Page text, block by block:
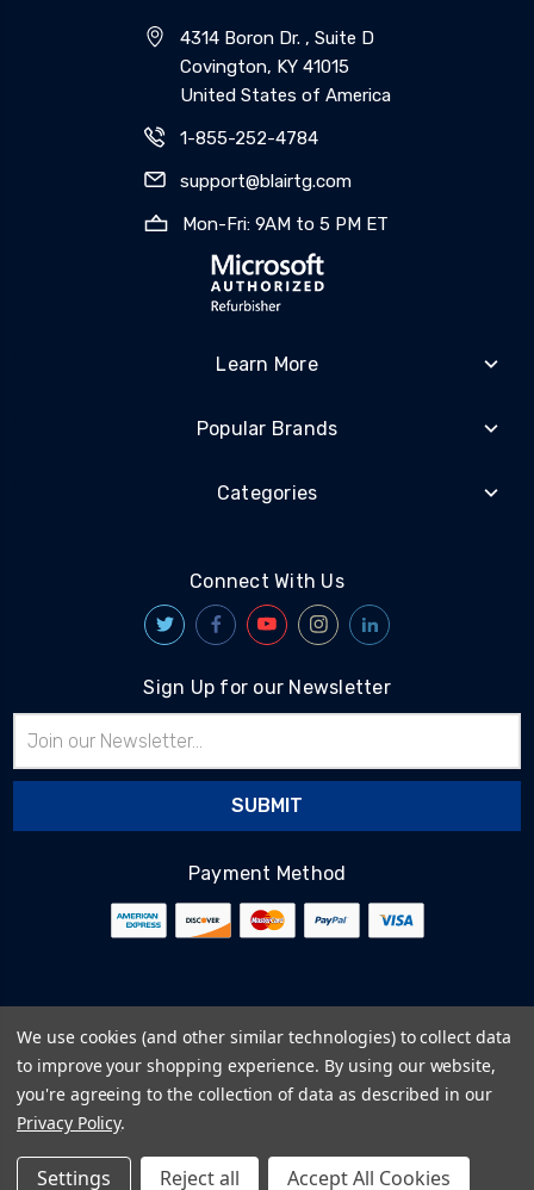
4314 Boron Dr. , Suite D
Covington, KY 41015
United States of America
1-855-252-4784
support@blairtg.com
Mon-Fri: 9AM to 5 PM ET
Learn More
Popular Brands
Categories
Connect With Us
Sign Up for our Newsletter
Address
Payment Method
© 2026 BlairTech
Terms & Conditions
Privacy Policy
Cookie Policy
We use cookies (and other similar technologies) to collect data
to improve your shopping experience. By using our website,
you're agreeing to the collection of data as described in our
Privacy Policy.
Settings Reject all Accept All Cookies